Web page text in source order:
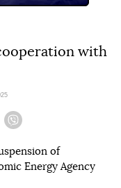
with
of
Energy Agency